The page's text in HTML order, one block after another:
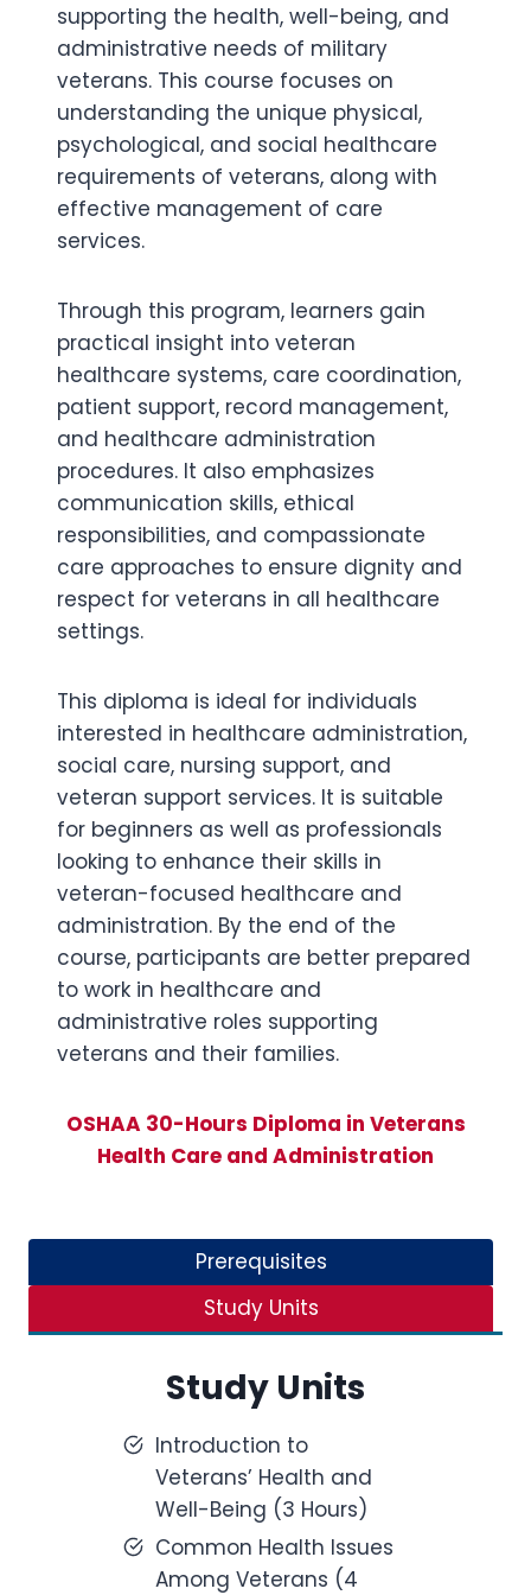
supporting the health, well-being, and
administrative needs of military
veterans. This course focuses on
understanding the unique physical,
psychological, and social healthcare
requirements of veterans, along with
effective management of care
services.
Through this program, learners gain
practical insight into veteran
healthcare systems, care coordination,
patient support, record management,
and healthcare administration
procedures. It also emphasizes
communication skills, ethical
responsibilities, and compassionate
care approaches to ensure dignity and
respect for veterans in all healthcare
settings.
This diploma is ideal for individuals
interested in healthcare administration,
social care, nursing support, and
veteran support services. It is suitable
for beginners as well as professionals
looking to enhance their skills in
veteran-focused healthcare and
administration. By the end of the
course, participants are better prepared
to work in healthcare and
administrative roles supporting
veterans and their families.
OSHAA 30-Hours Diploma in Veterans
Health Care and Administration
Prerequisites
Study Units
Study Units
Introduction to
Veterans’ Health and
Well-Being (3 Hours)
Common Health Issues
Among Veterans (4